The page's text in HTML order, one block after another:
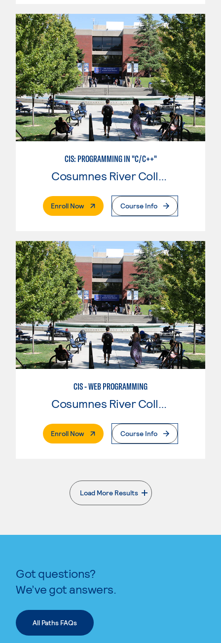
CIS: PROGRAMMING IN "C/C++"
Cosumnes River College
Enroll Now. External PageCourse Info
CIS - WEB PROGRAMMING
Enroll Now. External PageCourse Info
Load More Results
. External page
Got questions?
We’ve got answers.
All Paths FAQs